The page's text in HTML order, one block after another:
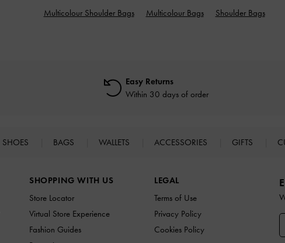
Multicolour Shoulder Bags Multicolour Bags Shoulder Bags
Easy Returns
Within 30 days of order
SHOES BAGS WALLETS ACCESSORIES GIFTS
SHOPPING WITH US
Store Locator
Virtual Store Experience
Fashion Guides
LEGAL
Terms of Use
Privacy Policy
Cookies Policy